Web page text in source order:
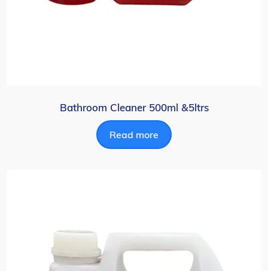
Bathroom Cleaner 500ml &5ltrs
Read more